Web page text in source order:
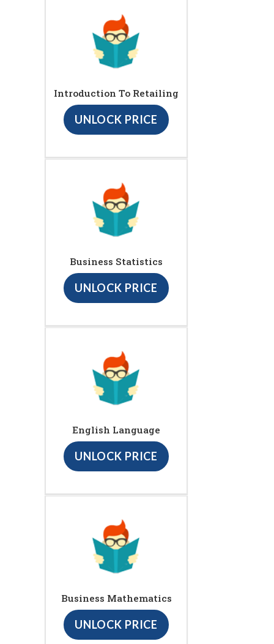
Introduction To Retailing
UNLOCK PRICE
Business Statistics
UNLOCK PRICE
English Language
UNLOCK PRICE
Business Mathematics
UNLOCK PRICE